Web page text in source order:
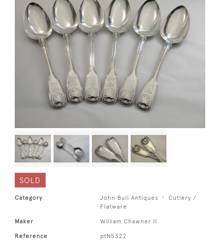
SOLD
Category John Bull Antiques
Cutlery /
Flatware
Maker William Chawner II
Reference ptN5322